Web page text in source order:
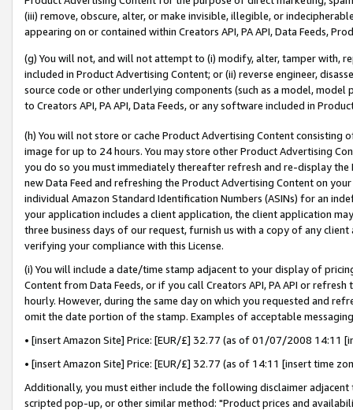
(iii) remove, obscure, alter, or make invisible, illegible, or
appearing on or contained within Creators API, PA API, Data Feeds,
(g) You will not, and will not attempt to (i) modify, alter, tamper with,
included in Product Advertising Content; or (ii) reverse engineer,
source code or other underlying components (such as a model,
to Creators API, PA API, Data Feeds, or any software included in
(h) You will not store or cache Product Advertising Content
image for up to 24 hours. You may store other Product Advertising
you do so you must immediately thereafter refresh and re-display the
new Data Feed and refreshing the Product Advertising Content on
individual Amazon Standard Identification Numbers (ASINs) for an
your application includes a client application, the client application
three business days of our request, furnish us with a copy of any
verifying your compliance with this License.
(i) You will include a date/time stamp adjacent to your display of
Content from Data Feeds, or if you call Creators API, PA API or
hourly. However, during the same day on which you requested and
omit the date portion of the stamp. Examples of acceptable
• [insert Amazon Site] Price: [EUR/£] 32.77 (as of 01/07/2008 14:11
• [insert Amazon Site] Price: [EUR/£] 32.77 (as of 14:11 [insert time
Additionally, you must either include the following disclaimer
scripted pop-up, or other similar method: "Product prices and